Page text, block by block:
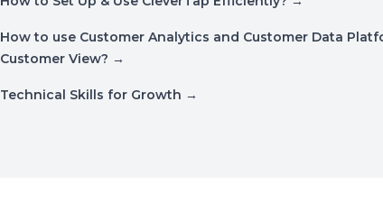
How to use Customer Analytics and Customer Data
Customer View? →
Technical Skills for Growth →